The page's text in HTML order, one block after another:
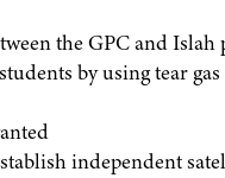
the GPC and Islah
by using tear
independent